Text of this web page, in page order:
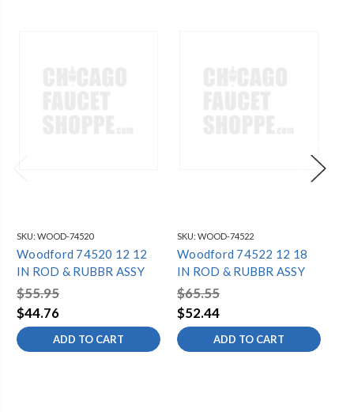
SKU: WOOD-74520
Woodford 74520 12 12
IN ROD & RUBBR ASSY
$55.95
$44.76
ADD TO CART
SKU: WOOD-74522
Woodford 74522 12 18
IN ROD & RUBBR ASSY
$65.55
$52.44
ADD TO CART